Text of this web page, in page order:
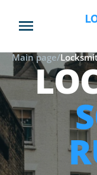
Main page/